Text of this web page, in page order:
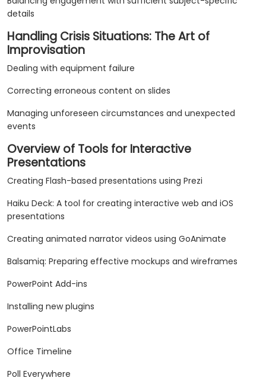
details
Handling Crisis Situations: The Art of
Improvisation
Dealing with equipment failure
Correcting erroneous content on slides
Managing unforeseen circumstances and unexpected
events
Overview of Tools for Interactive
Presentations
Creating Flash-based presentations using Prezi
Haiku Deck: A tool for creating interactive web and iOS
presentations
Creating animated narrator videos using GoAnimate
Balsamiq: Preparing effective mockups and wireframes
PowerPoint Add-ins
Installing new plugins
PowerPointLabs
Office Timeline
Poll Everywhere